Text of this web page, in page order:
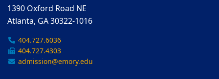
1390 Oxford Road NE
Atlanta, GA 30322-1016
404.727.6036
404.727.4303
admission@emory.edu